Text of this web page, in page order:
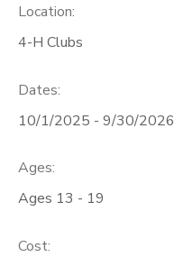
Location:
4-H Clubs
Dates:
10/1/2025 - 9/30/2026
Ages:
Ages 13 - 19
Cost: